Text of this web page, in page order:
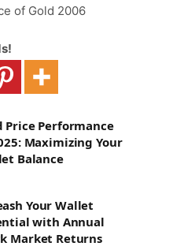
of Gold 2006
Price Performance
Maximizing Your
Balance
Your Wallet
with Annual
Market Returns